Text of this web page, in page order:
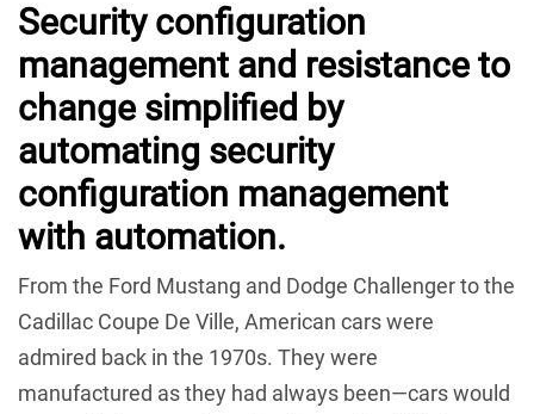
Security configuration
management and resistance to
change simplified by
automating security
configuration management
with automation.
From the Ford Mustang and Dodge Challenger to the
Cadillac Coupe De Ville, American cars were
admired back in the 1970s. They were
manufactured as they had always been—cars would